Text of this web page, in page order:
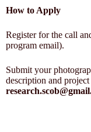
How to Apply
Register for the call
program email).
Submit your
description and